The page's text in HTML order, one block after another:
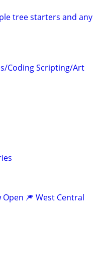
tree starters and any
Coding Scripting/Art
🎆 West Central